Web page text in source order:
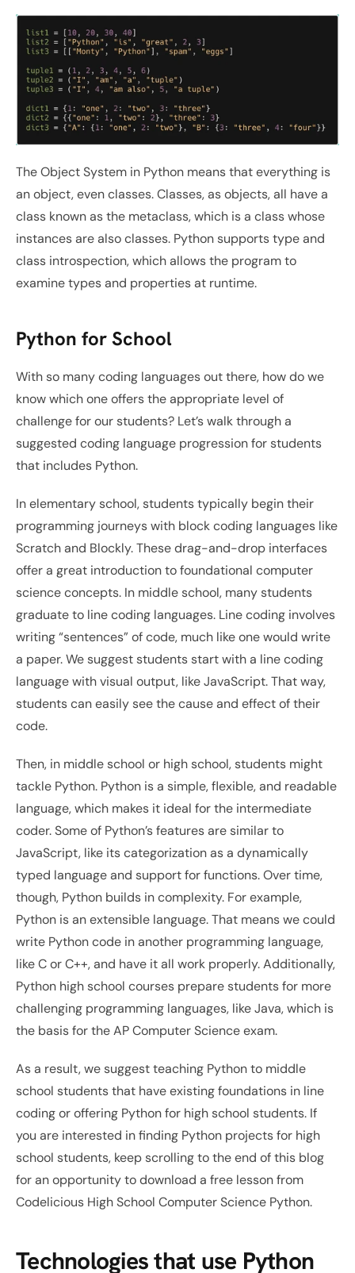
The Object System in Python means that everything is
an object, even classes. Classes, as objects, all have a
class known as the metaclass, which is a class whose
instances are also classes. Python supports type and
class introspection, which allows the program to
examine types and properties at runtime.
Python for School
With so many coding languages out there, how do we
know which one offers the appropriate level of
challenge for our students? Let’s walk through a
suggested coding language progression for students
that includes Python.
In elementary school, students typically begin their
programming journeys with block coding languages like
Scratch and Blockly. These drag-and-drop interfaces
offer a great introduction to foundational computer
science concepts. In middle school, many students
graduate to line coding languages. Line coding involves
writing “sentences” of code, much like one would write
a paper. We suggest students start with a line coding
language with visual output, like JavaScript. That way,
students can easily see the cause and effect of their
code.
Then, in middle school or high school, students might
tackle Python. Python is a simple, flexible, and readable
language, which makes it ideal for the intermediate
coder. Some of Python’s features are similar to
JavaScript, like its categorization as a dynamically
typed language and support for functions. Over time,
though, Python builds in complexity. For example,
Python is an extensible language. That means we could
write Python code in another programming language,
like C or C++, and have it all work properly. Additionally,
Python high school courses prepare students for more
challenging programming languages, like Java, which is
the basis for the AP Computer Science exam.
As a result, we suggest teaching Python to middle
school students that have existing foundations in line
coding or offering Python for high school students. If
you are interested in finding Python projects for high
school students, keep scrolling to the end of this blog
for an opportunity to download a free lesson from
Codelicious High School Computer Science Python.
Technologies that use Python